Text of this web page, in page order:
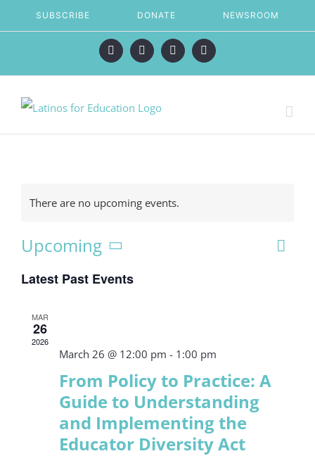
to
SUBSCRIBE DONATE NEWSROOM
Facebook
X LinkedInInstagram
There are no upcoming events.
List
Upcoming
date.
Latest Past Events
MAR
26
2026
March 26 @ 12:00 pm - 1:00 pm
From Policy to Practice: A
Guide to Understanding
and Implementing the
Educator Diversity Act